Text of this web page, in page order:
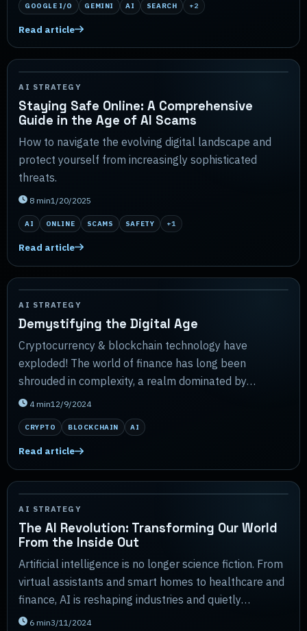
GOOGLE I/O GEMINI AI SEARCH +2
Read article
AI STRATEGY
Staying Safe Online: A Comprehensive
Guide in the Age of AI Scams
How to navigate the evolving digital landscape and
protect yourself from increasingly sophisticated
threats.
8min1/20/2025
AI ONLINE SCAMS SAFETY +1
Read article
AI STRATEGY
Demystifying the Digital Age
Cryptocurrency & blockchain technology have
exploded! The world of finance has long been
shrouded in complexity, a realm dominated by
towering institutions and arcane jargon.
4min12/9/2024
CRYPTO BLOCKCHAIN AI
Read article
AI STRATEGY
The AI Revolution: Transforming Our World
From the Inside Out
Artificial intelligence is no longer science fiction. From
virtual assistants and smart homes to healthcare and
finance, AI is reshaping industries and quietly
transforming daily life in ways most peo...
6min3/11/2024